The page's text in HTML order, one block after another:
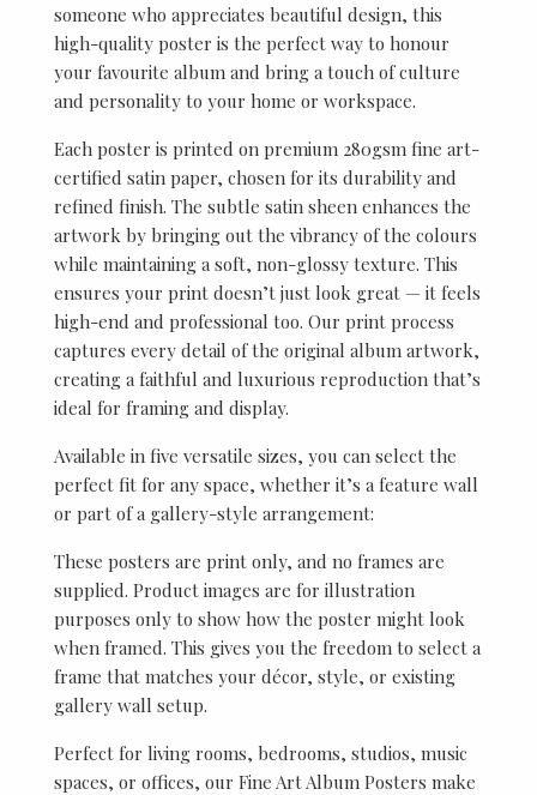
someone who appreciates beautiful design, this
high-quality poster is the perfect way to honour
your favourite album and bring a touch of culture
and personality to your home or workspace.
Each poster is printed on premium 280gsm fine art-
certified satin paper, chosen for its durability and
refined finish. The subtle satin sheen enhances the
artwork by bringing out the vibrancy of the colours
while maintaining a soft, non-glossy texture. This
ensures your print doesn’t just look great — it feels
high-end and professional too. Our print process
captures every detail of the original album artwork,
creating a faithful and luxurious reproduction that’s
ideal for framing and display.
Available in five versatile sizes, you can select the
perfect fit for any space, whether it’s a feature wall
or part of a gallery-style arrangement:
These posters are print only, and no frames are
supplied. Product images are for illustration
purposes only to show how the poster might look
when framed. This gives you the freedom to select a
frame that matches your décor, style, or existing
gallery wall setup.
Perfect for living rooms, bedrooms, studios, music
spaces, or offices, our Fine Art Album Posters make